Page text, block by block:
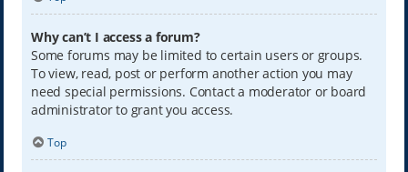
Why can’t I access a forum?
Some forums may be limited to certain users or groups.
To view, read, post or perform another action you may
need special permissions. Contact a moderator or board
administrator to grant you access.
Top